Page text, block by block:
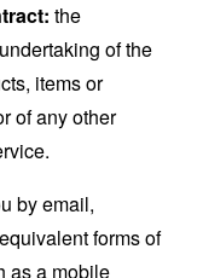
the
of the
items or
of any other
by email,
forms of
as a mobile